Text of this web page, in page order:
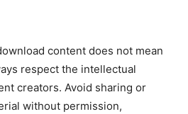
content does not mean
respect the intellectual
creators. Avoid sharing or
without permission,